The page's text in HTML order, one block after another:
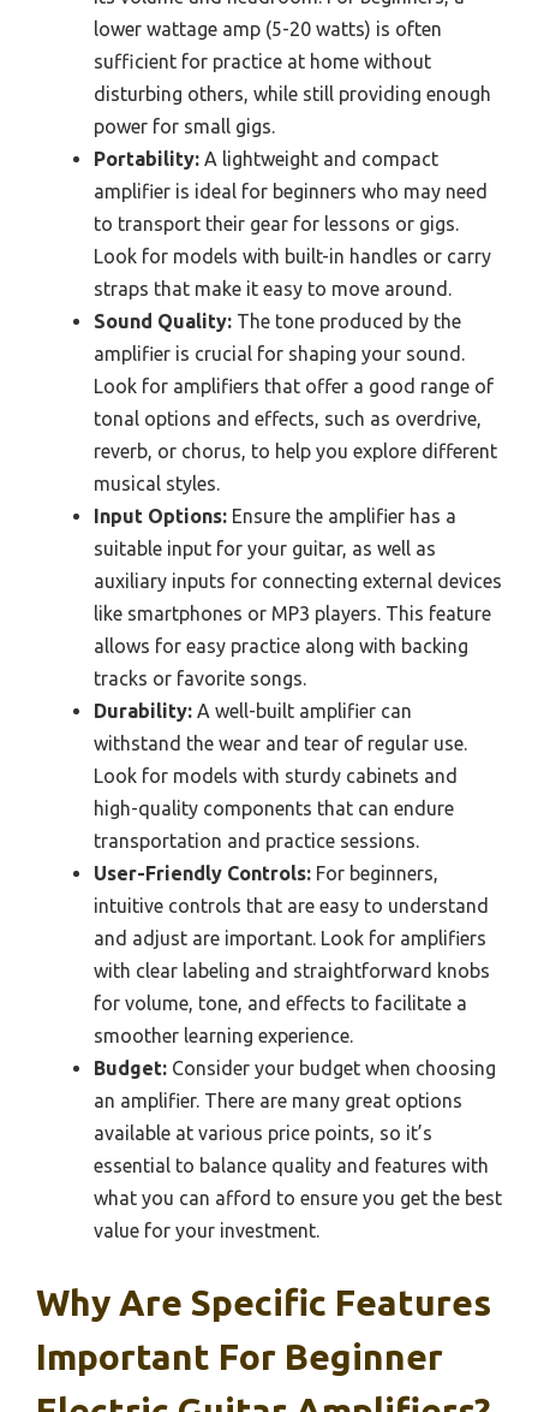
lower wattage amp (5-20 watts) is often
sufficient for practice at home without
disturbing others, while still providing enough
power for small gigs.
Portability: A lightweight and compact
amplifier is ideal for beginners who may need
to transport their gear for lessons or gigs.
Look for models with built-in handles or carry
straps that make it easy to move around.
Sound Quality: The tone produced by the
amplifier is crucial for shaping your sound.
Look for amplifiers that offer a good range of
tonal options and effects, such as overdrive,
reverb, or chorus, to help you explore different
musical styles.
Input Options: Ensure the amplifier has a
suitable input for your guitar, as well as
auxiliary inputs for connecting external devices
like smartphones or MP3 players. This feature
allows for easy practice along with backing
tracks or favorite songs.
Durability: A well-built amplifier can
withstand the wear and tear of regular use.
Look for models with sturdy cabinets and
high-quality components that can endure
transportation and practice sessions.
User-Friendly Controls: For beginners,
intuitive controls that are easy to understand
and adjust are important. Look for amplifiers
with clear labeling and straightforward knobs
for volume, tone, and effects to facilitate a
smoother learning experience.
Budget: Consider your budget when choosing
an amplifier. There are many great options
available at various price points, so it’s
essential to balance quality and features with
what you can afford to ensure you get the best
value for your investment.
Why Are Specific Features
Important For Beginner